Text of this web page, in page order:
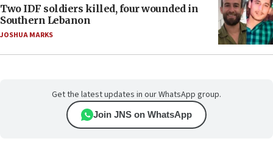
Two IDF soldiers killed, four wounded in
Southern Lebanon
JOSHUA MARKS
Get the latest updates in our WhatsApp group.
Join JNS on WhatsApp